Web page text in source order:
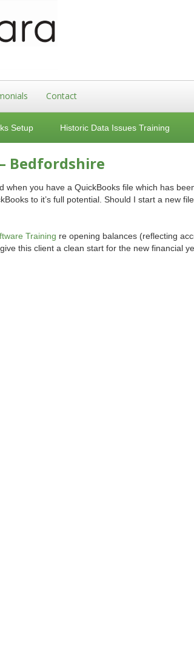
Contact
Setup Historic Data Issues Training
Bedfordshire
when you have a QuickBooks file which has
to it’s full potential. Should I start a new
Training re opening balances (reflecting
this client a clean start for the new financial